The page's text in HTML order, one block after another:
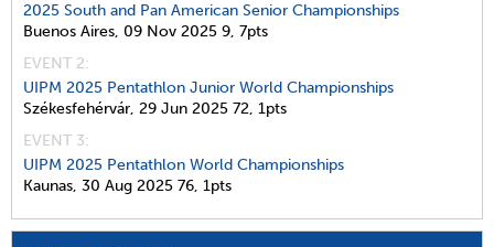
2025 South and Pan American Senior Championships
Buenos Aires, 09 Nov 2025 9, 7pts
EVENT 2:
UIPM 2025 Pentathlon Junior World Championships
Székesfehérvár, 29 Jun 2025 72, 1pts
EVENT 3:
UIPM 2025 Pentathlon World Championships
Kaunas, 30 Aug 2025 76, 1pts